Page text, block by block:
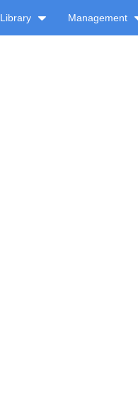
Library Management